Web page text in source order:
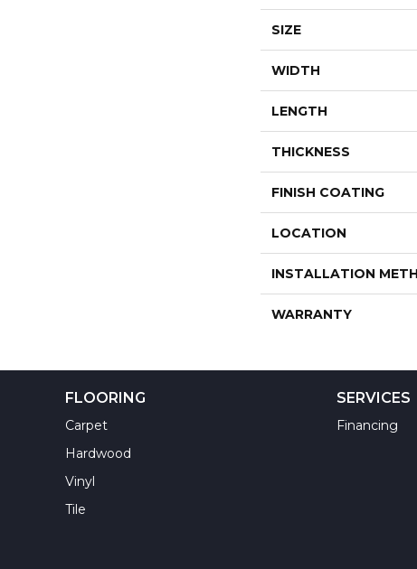
SIZE
WIDTH
LENGTH
THICKNESS
FINISH COATING
LOCATION
INSTALLATION
WARRANTY
FLOORING
Carpet
Hardwood
Vinyl
Tile
SERVICES
Financing